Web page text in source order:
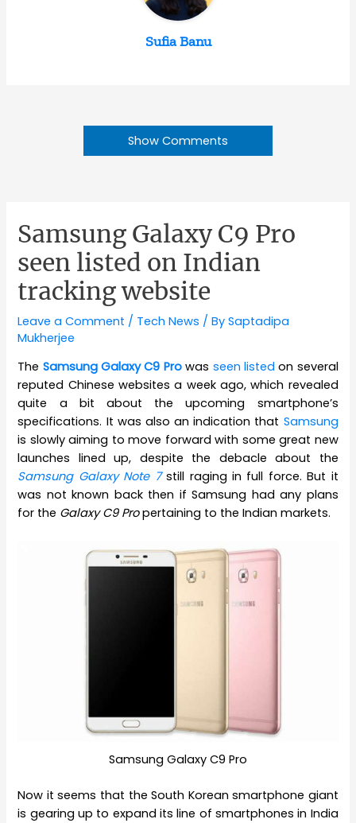
Sufia Banu
Show Comments
Samsung Galaxy C9 Pro
seen listed on Indian
tracking website
Leave a Comment / Tech News / BySaptadipa
Mukherjee
The Samsung Galaxy C9 Prowas seen listed on several
reputed Chinese websites a week ago, which revealed
quite a bit about the upcoming smartphone’s
specifications. It was also an indication that Samsung
is slowly aiming to move forward with some great new
launches lined up, despite the debacle about the
Samsung Galaxy Note 7still raging in full force. But it
was not known back then if Samsung had any plans
for the Galaxy C9 Propertaining to the Indian markets.
Samsung Galaxy C9 Pro
Now it seems that the South Korean smartphone giant
is gearing up to expand its line of smartphones in India